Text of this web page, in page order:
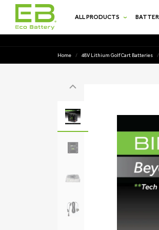
SKIP TO
CONTENT
ALL PRODUCTS
Home / 48V Lithium Golf Cart Batteries /